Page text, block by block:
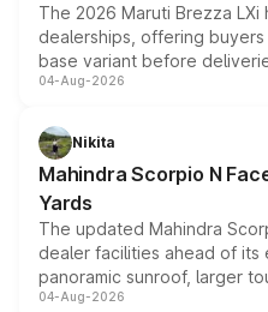
The 2026 Maruti Brezza
dealerships, offering
base variant before
entry-level trim, it comes
aspirated or turbo-petrol
attractive option in the
04-Aug-2026
Nikita
Mahindra Scorpio N
Yards
The updated Mahindra
dealer facilities ahead of
panoramic sunroof, larger
instrument cluster borrowed
04-Aug-2026